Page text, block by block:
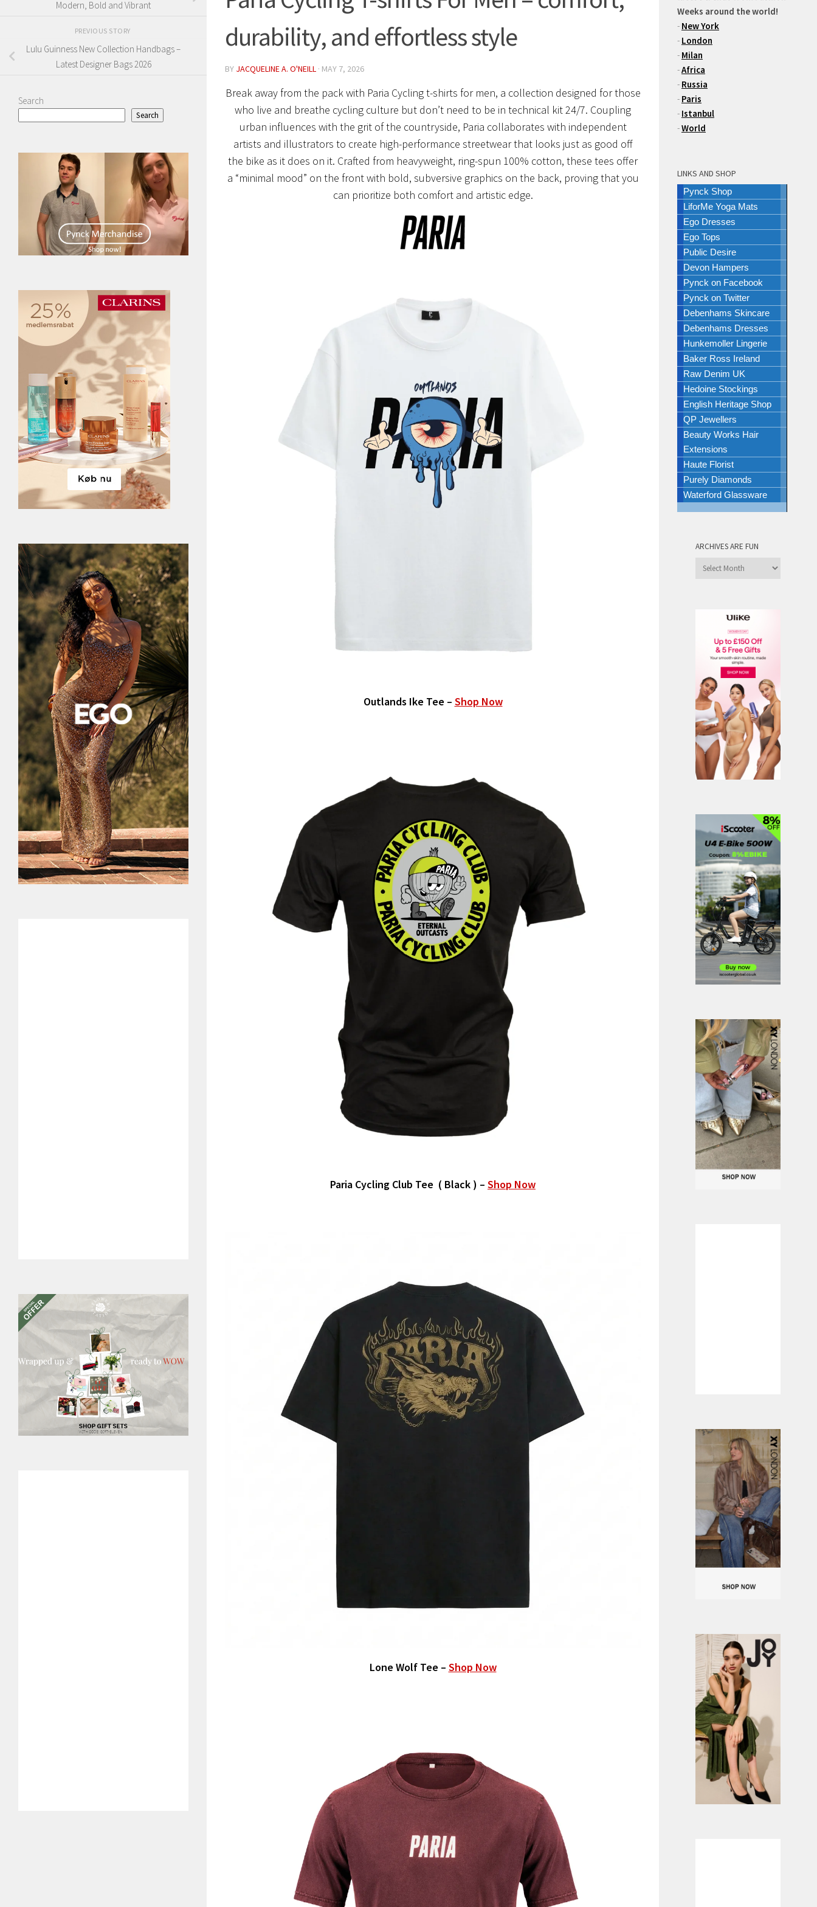
durability, and effortless style
BY JACQUELINE A. O'NEILL · MAY 7, 2026
Break away from the pack with Paria Cycling t-shirts for men, a collection designed for those
who live and breathe cycling culture but don’t need to be in technical kit 24/7. Coupling
urban influences with the grit of the countryside, Paria collaborates with independent
artists and illustrators to create high-performance streetwear that looks just as good off
the bike as it does on it. Crafted from heavyweight, ring-spun 100% cotton, these tees offer
a “minimal mood” on the front with bold, subversive graphics on the back, proving that you
can prioritize both comfort and artistic edge.
Outlands Ike Tee – Shop Now
Paria Cycling Club Tee ( Black ) – Shop Now
Lone Wolf Tee – Shop Now
Modern, Bold and Vibrant
PREVIOUS STORY
Lulu Guinness New Collection Handbags –
Latest Designer Bags 2026
Search
Search
Weeks around the world!
- New York
- London
- Milan
-Africa
- Russia
- Paris
- Istanbul
-World
LINKS AND SHOP
Pynck Shop
LiforMe Yoga Mats
Ego Dresses
Ego Tops
Public Desire
Devon Hampers
Pynck on Facebook
Pynck on Twitter
Debenhams Skincare
Debenhams Dresses
Hunkemoller Lingerie
Baker Ross Ireland
Raw Denim UK
Hedoine Stockings
English Heritage Shop
QP Jewellers
Beauty Works Hair
Extensions
Haute Florist
Purely Diamonds
Waterford Glassware
ARCHIVES ARE FUN
Archives